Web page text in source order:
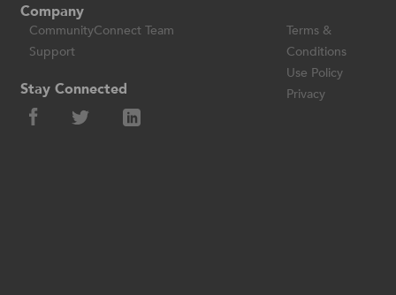
Company
CommunityConnect Team
Support
Terms &
Conditions
Use Policy
Privacy
Stay Connected